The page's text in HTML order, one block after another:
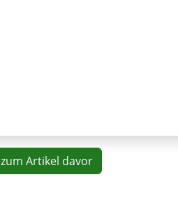
zum Artikel davor